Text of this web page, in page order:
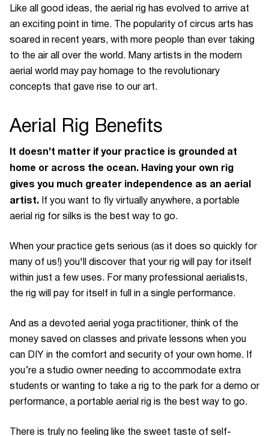
Like all good ideas, the aerial rig has evolved to arrive at
an exciting point in time. The popularity of circus arts has
soared in recent years, with more people than ever taking
to the air all over the world. Many artists in the modern
aerial world may pay homage to the revolutionary
concepts that gave rise to our art.
Aerial Rig Benefits
It doesn’t matter if your practice is grounded at
home or across the ocean. Having your own rig
gives you much greater independence as an aerial
artist. If you want to fly virtually anywhere, a portable
aerial rig for silks is the best way to go.
When your practice gets serious (as it does so quickly for
many of us!) you'll discover that your rig will pay for itself
within just a few uses. For many professional aerialists,
the rig will pay for itself in full in a single performance.
And as a devoted aerial yoga practitioner, think of the
money saved on classes and private lessons when you
can DIY in the comfort and security of your own home. If
you’re a studio owner needing to accommodate extra
students or wanting to take a rig to the park for a demo or
performance, a portable aerial rig is the best way to go.
There is truly no feeling like the sweet taste of self-